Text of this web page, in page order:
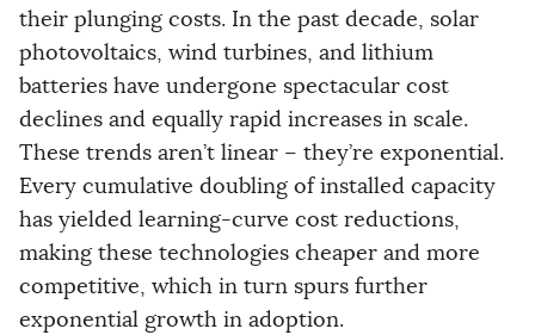
their plunging costs. In the past decade, solar
photovoltaics, wind turbines, and lithium
batteries have undergone spectacular cost
declines and equally rapid increases in scale.
These trends aren’t linear – they’re exponential.
Every cumulative doubling of installed capacity
has yielded learning-curve cost reductions,
making these technologies cheaper and more
competitive, which in turn spurs further
exponential growth in adoption.